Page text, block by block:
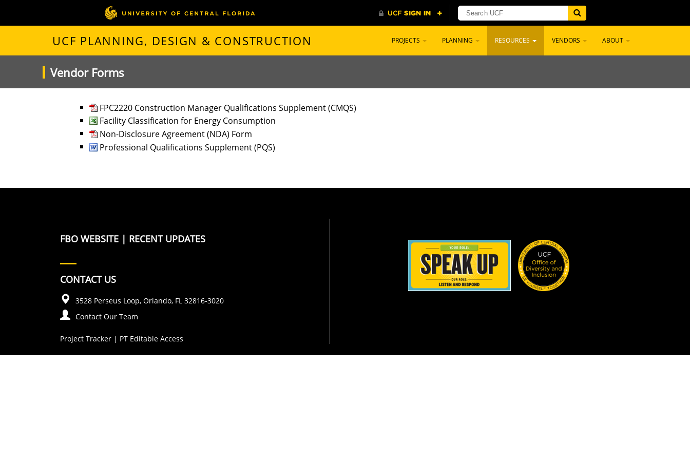
UCF PLANNING, DESIGN & CONSTRUCTION PROJECTS PLANNING RESOURCES VENDORS ABOUT
Vendor Forms
FPC2220 Construction Manager Qualifications Supplement (CMQS)
Facility Classification for Energy Consumption
Non-Disclosure Agreement (NDA) Form
Professional Qualifications Supplement (PQS)
FBO WEBSITE | RECENT UPDATES
CONTACT US
3528 Perseus Loop, Orlando, FL 32816-3020
Contact Our Team
Project Tracker | PT Editable Access